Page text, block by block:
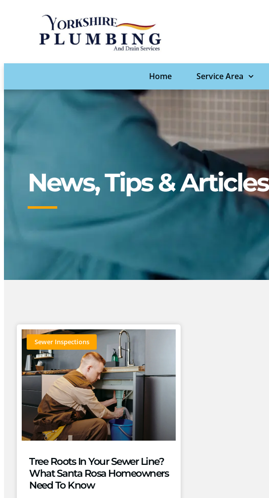
Home Service Area
News, Tips & Articles
Sewer Inspections
Tree Roots In Your Sewer Line?
What Santa Rosa Homeowners
Need To Know